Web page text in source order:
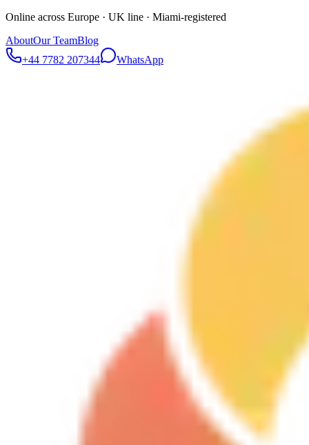
Online across Europe · UK line · Miami-registered
AboutOur TeamBlog
+44 7782 207344
WhatsApp